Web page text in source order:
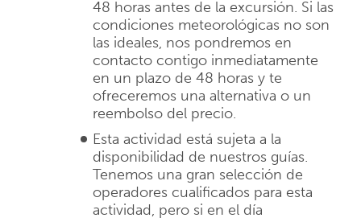
48 horas antes de la excursión. Si las
condiciones meteorológicas no son
las ideales, nos pondremos en
contacto contigo inmediatamente
en un plazo de 48 horas y te
ofreceremos una alternativa o un
reembolso del precio.
Esta actividad está sujeta a la
disponibilidad de nuestros guías.
Tenemos una gran selección de
operadores cualificados para esta
actividad, pero si en el día